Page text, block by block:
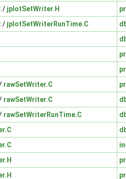
/ jplotSetWriter.H
/ jplotSetWriterRunTime.C
rawSetWriter.C
rawSetWriter.C
rawSetWriterRunTime.C